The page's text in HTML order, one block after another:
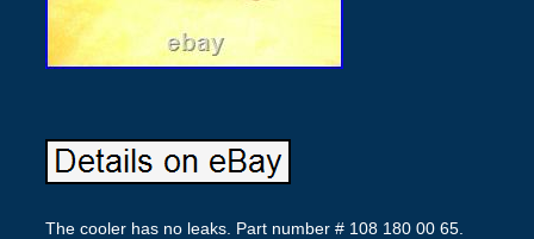
The cooler has no leaks. Part number # 108 180 00 65.